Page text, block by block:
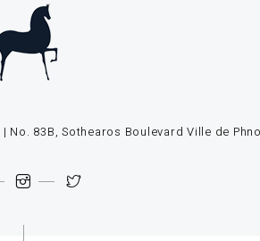
| No. 83B, Sothearos Boulevard Ville de